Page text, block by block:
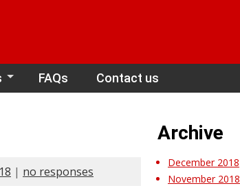
FAQs Contact us
| no responses
Archive
December 2018
November 2018